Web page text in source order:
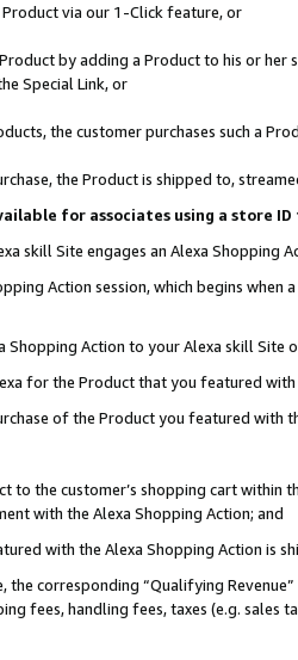
Product via our 1-Click feature, or
by adding a Product to his or
Special Link, or
the customer purchases such a
the Product is shipped to,
for associates using a store
skill Site engages an Alexa Shopping
Action session, which begins when
Action to your Alexa skill Site
for the Product that you featured with
of the Product you featured with
to the customer’s shopping cart within
with the Alexa Shopping Action; and
with the Alexa Shopping Action is
the corresponding “Qualifying
fees, handling fees, taxes (e.g. sales